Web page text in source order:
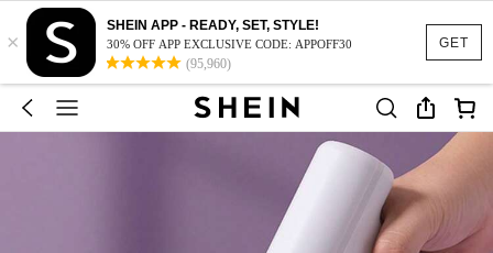
GET
×
SHEIN APP - READY, SET, STYLE!
30% OFF APP EXCLUSIVE CODE: APPOFF30
(95,960)